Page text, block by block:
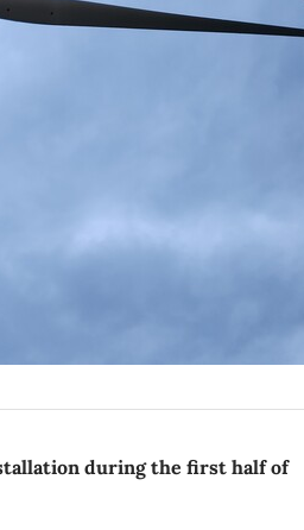
during the first half of